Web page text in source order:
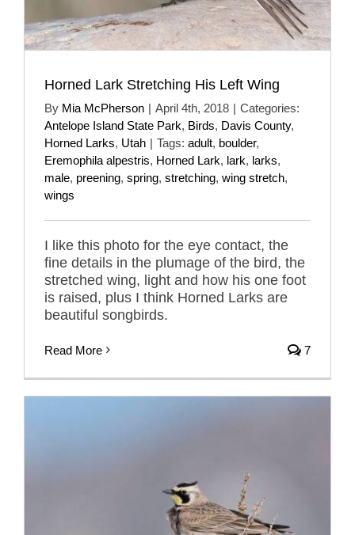
Horned Lark Stretching His Left Wing
By Mia McPherson | April 4th, 2018 | Categories:
Antelope Island State Park, Birds, Davis County,
Horned Larks, Utah | Tags: adult, boulder,
Eremophila alpestris, Horned Lark, lark, larks,
male, preening, spring, stretching, wing stretch,
wings
I like this photo for the eye contact, the
fine details in the plumage of the bird, the
stretched wing, light and how his one foot
is raised, plus I think Horned Larks are
beautiful songbirds.
Read More 7